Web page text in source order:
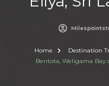
Home Destination
Bentota, Weligama Bay